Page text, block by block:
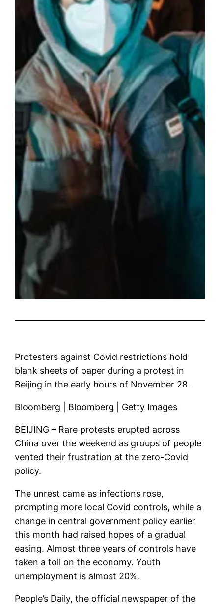
Protesters against Covid restrictions hold
blank sheets of paper during a protest in
Beijing in the early hours of November 28.
Bloomberg | Bloomberg | Getty Images
BEIJING – Rare protests erupted across
China over the weekend as groups of people
vented their frustration at the zero-Covid
policy.
The unrest came as infections rose,
prompting more local Covid controls, while a
change in central government policy earlier
this month had raised hopes of a gradual
easing. Almost three years of controls have
taken a toll on the economy. Youth
unemployment is almost 20%.
People’s Daily, the official newspaper of the